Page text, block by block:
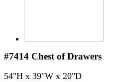
#7414 Chest of Drawers
54"H x 39"W x 20"D